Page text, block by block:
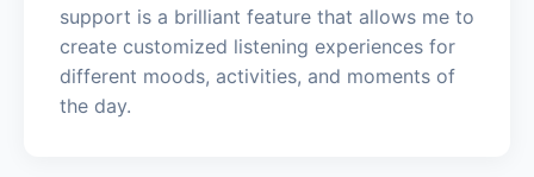
support is a brilliant feature that allows me to
create customized listening experiences for
different moods, activities, and moments of
the day.